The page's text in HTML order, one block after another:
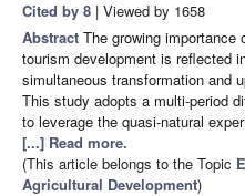
Cited by 8 | Viewed by 1658
Abstract The growing
tourism development is reflected
simultaneous transformation and
This study adopts a multi-period
to leverage the quasi-natural
[...] Read more.
(This article belongs to the Topic
Agricultural Development)